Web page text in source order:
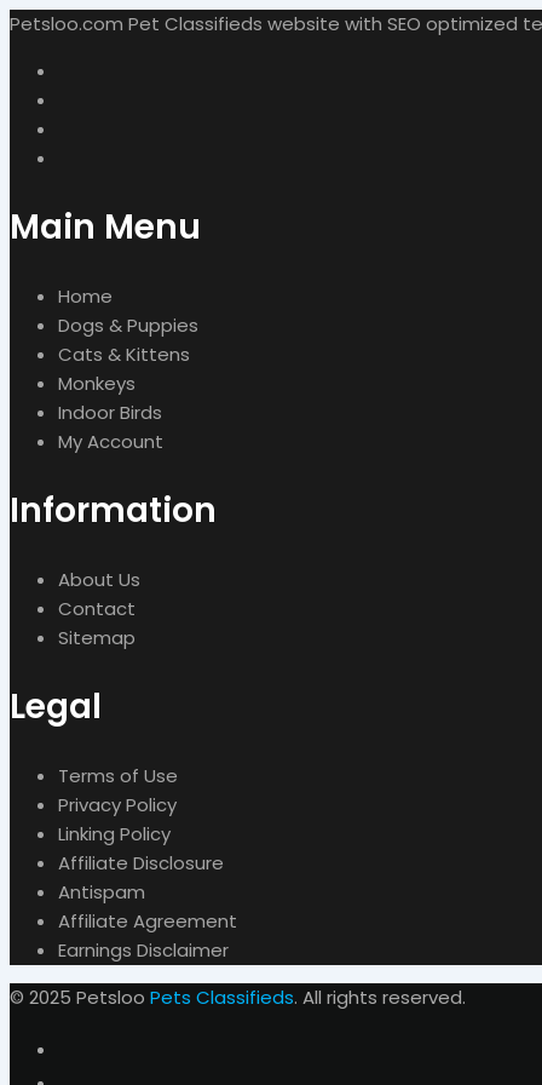
Petsloo.com Pet Classifieds website with SEO optimized
Main Menu
Home
Dogs & Puppies
Cats & Kittens
Monkeys
Indoor Birds
My Account
Information
About Us
Contact
Sitemap
Legal
Terms of Use
Privacy Policy
Linking Policy
Affiliate Disclosure
Antispam
Affiliate Agreement
Earnings Disclaimer
© 2025 Petsloo Pets Classifieds. All rights reserved.